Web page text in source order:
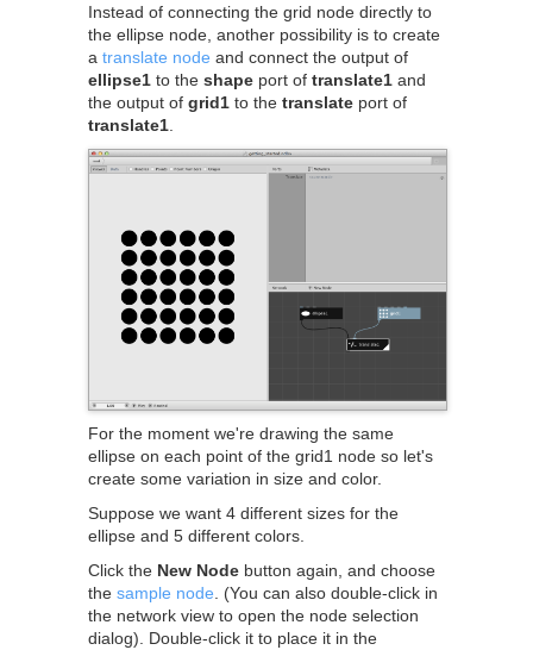
Instead of connecting the grid node directly to
the ellipse node, another possibility is to create
a translate node and connect the output of
ellipse1 to the shape port of translate1 and
the output of grid1 to the translate port of
translate1
For the moment we're drawing the same
ellipse on each point of the grid1 node so let's
create some variation in size and color.
Suppose we want 4 different sizes for the
ellipse and 5 different colors.
Click the New Node button again, and choose
the sample node . (You can also double-click in
the network view to open the node selection
dialog). Double-click it to place it in the